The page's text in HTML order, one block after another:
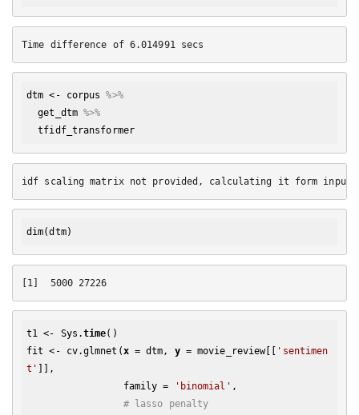
dtm <- corpus
%>%
get_dtm %>%
tfidf_transformer
dim
t1 <- Sys.time()
fit <- cv.glmnet(x = dtm, y = movie_review[[
'sentimen
t'
]],
                 family =
'binomial' ,
# lasso penalty